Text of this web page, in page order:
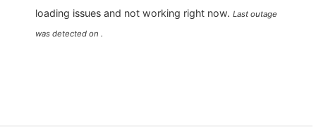
loading issues and not working right now. Last outage
was detected on .